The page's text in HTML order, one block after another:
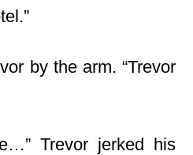
by the arm. “Trevor
Trevor jerked his